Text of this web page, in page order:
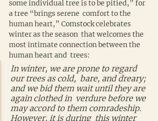
some individual tree is to be pitied,” for
a tree “brings serene  comfort to the
human heart,” Comstock celebrates
winter as the season  that welcomes the
most intimate connection between the
human heart and  trees:
In winter, we are prone to regard
our trees as cold,  bare, and dreary;
and we bid them wait until they are
again clothed in  verdure before we
may accord to them comradeship.
However, it is during  this winter